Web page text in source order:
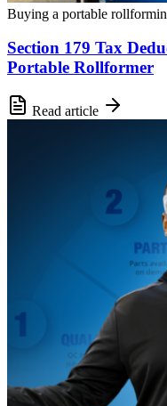
Buying a portable
Section 179 Tax
Portable Rollformer
Read article